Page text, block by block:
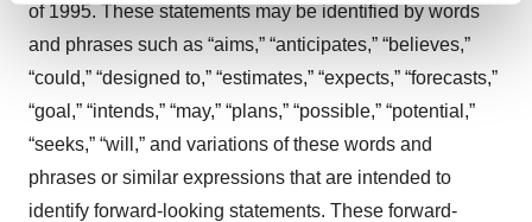
and set your preferences in the details section.
We use cookies to enhance your experience, analyze
site traffic, and serve tailored ads. By clicking "OK", you
agree to our use of cookies. You can later change your
consent or withdraw it. For more info, see our Privacy
of 1995. These statements may be identified by words
and phrases such as “aims,” “anticipates,” “believes,”
“could,” “designed to,” “estimates,” “expects,” “forecasts,”
“goal,” “intends,” “may,” “plans,” “possible,” “potential,”
“seeks,” “will,” and variations of these words and
phrases or similar expressions that are intended to
identify forward-looking statements. These forward-